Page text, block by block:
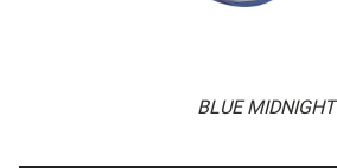
BLUE MIDNIGHT